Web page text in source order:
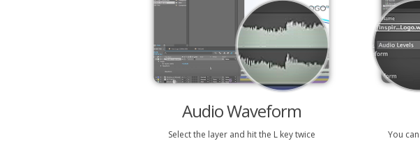
Audio Waveform
Select the layer and hit the L key twice
You